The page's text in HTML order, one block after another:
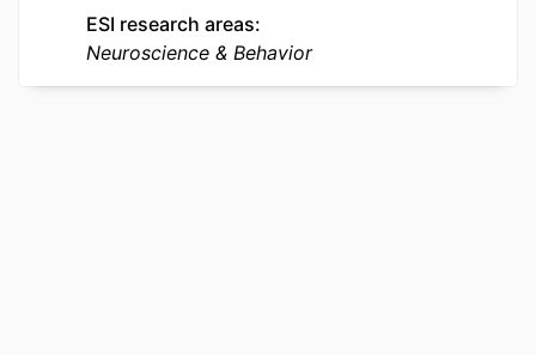
RESOURCE
TYPE
Journal article
ESI research areas
Neuroscience & Behavior